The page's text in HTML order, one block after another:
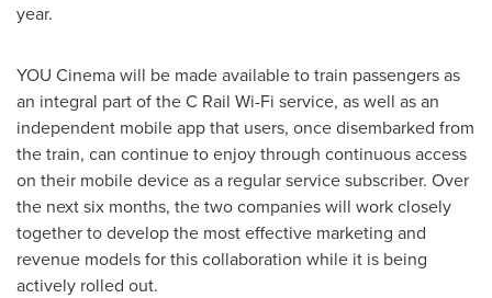
year.
YOU Cinema will be made available to train passengers as
an integral part of the C Rail Wi-Fi service, as well as an
independent mobile app that users, once disembarked from
the train, can continue to enjoy through continuous access
on their mobile device as a regular service subscriber. Over
the next six months, the two companies will work closely
together to develop the most effective marketing and
revenue models for this collaboration while it is being
actively rolled out.